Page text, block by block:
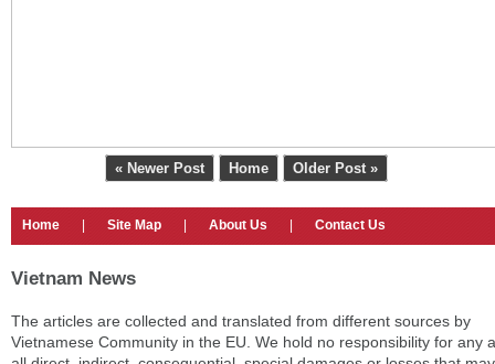
« Newer Post Home Older Post »
Home Site Map About Us Contact Us
Vietnam News
The articles are collected and translated from different sources by
Vietnamese Community in the EU. We hold no responsibility for any